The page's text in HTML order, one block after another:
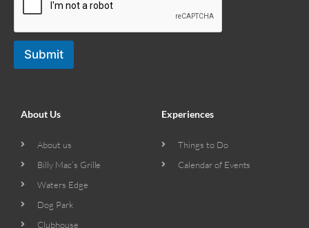
Submit
About Us
About us
Billy Mac’s Grille
Waters Edge
Dog Park
Clubhouse
Experiences
Things to Do
Calendar of Events